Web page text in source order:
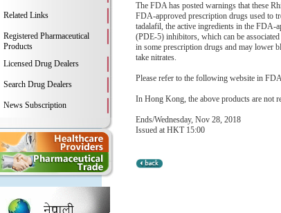
Related Links
Registered Pharmaceutical
Products
Licensed Drug Dealers
Search Drug Dealers
News Subscription
The FDA has posted warnings that these
FDA-approved prescription drugs used to
tadalafil, the active ingredients in the FDA-
(PDE-5) inhibitors, which can be
in some prescription drugs and may lower
take nitrates.
Please refer to the following website in
In Hong Kong, the above products are not
Ends/Wednesday, Nov 28, 2018
Issued at HKT 15:00